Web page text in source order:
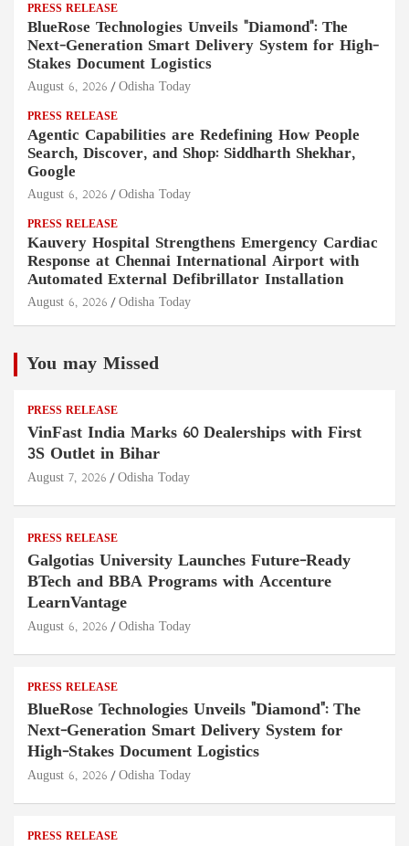
PRESS RELEASE
BlueRose Technologies Unveils "Diamond": The
Next-Generation Smart Delivery System for High-
Stakes Document Logistics
August 6, 2026 Odisha Today
PRESS RELEASE
Agentic Capabilities are Redefining How People
Search, Discover, and Shop: Siddharth Shekhar,
Google
August 6, 2026 Odisha Today
PRESS RELEASE
Kauvery Hospital Strengthens Emergency Cardiac
Response at Chennai International Airport with
Automated External Defibrillator Installation
August 6, 2026 Odisha Today
You may Missed
PRESS RELEASE
VinFast India Marks 60 Dealerships with First
3S Outlet in Bihar
August 7, 2026 Odisha Today
PRESS RELEASE
Galgotias University Launches Future-Ready
BTech and BBA Programs with Accenture
LearnVantage
August 6, 2026 Odisha Today
PRESS RELEASE
BlueRose Technologies Unveils "Diamond": The
Next-Generation Smart Delivery System for
High-Stakes Document Logistics
August 6, 2026 Odisha Today
PRESS RELEASE